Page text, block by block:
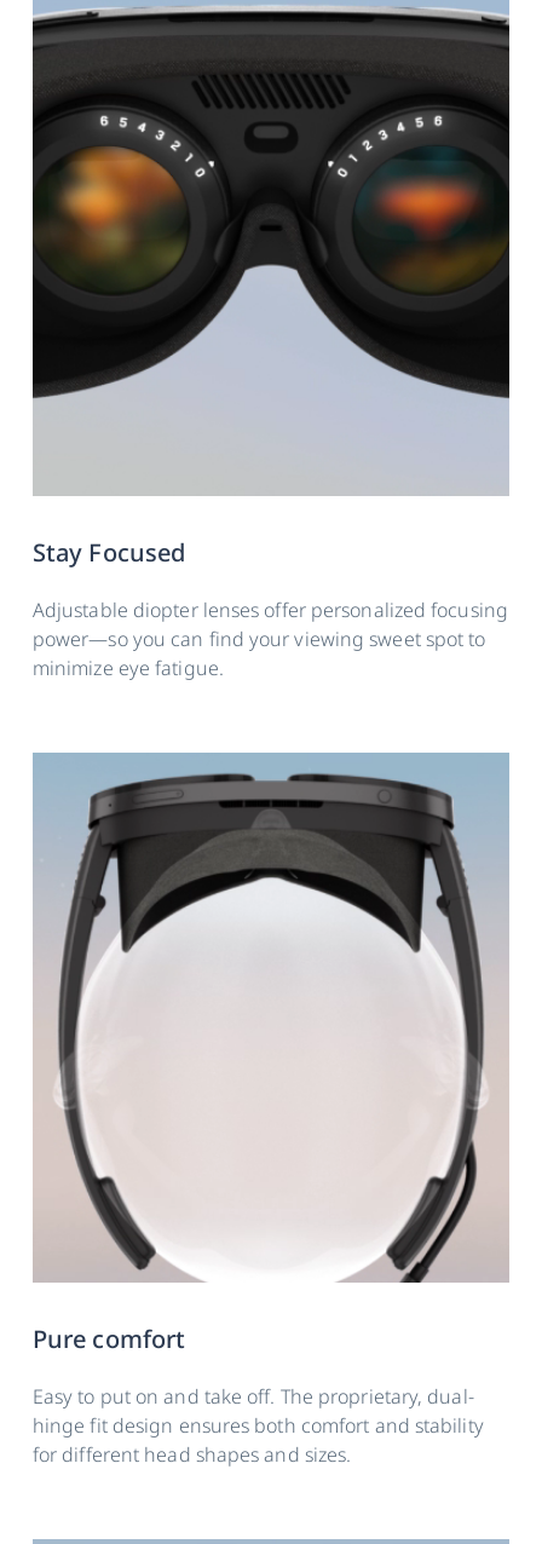
Stay Focused
Adjustable diopter lenses offer personalized focusing
power—so you can find your viewing sweet spot to
minimize eye fatigue.
Pure comfort
Easy to put on and take off. The proprietary, dual-
hinge fit design ensures both comfort and stability
for different head shapes and sizes.